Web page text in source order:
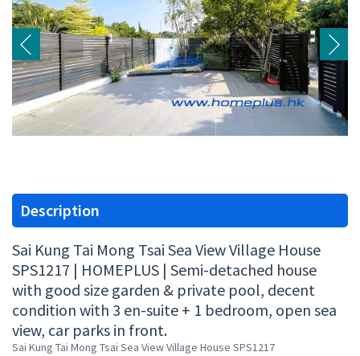
Description
Sai Kung Tai Mong Tsai Sea View Village House
SPS1217 | HOMEPLUS | Semi-detached house
with good size garden & private pool, decent
condition with 3 en-suite + 1 bedroom, open sea
view, car parks in front.
Sai Kung Tai Mong Tsai Sea View Village House SPS1217